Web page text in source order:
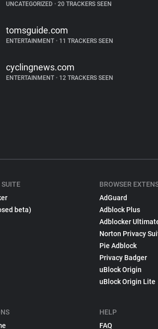
UNCATEGORIZED • 20 TRACKERS SEEN
tomsguide.com
ENTERTAINMENT • 11 TRACKERS SEEN
cyclingnews.com
ENTERTAINMENT • 12 TRACKERS SEEN
beta)
BROWSER
AdGuard
Adblock Plus
Adblocker
Norton Privacy
Pie Adblock
Privacy Badger
uBlock Origin
uBlock Origin Lite
HELP
FAQ